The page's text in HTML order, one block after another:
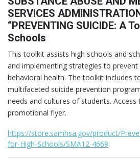
SERVICES
“PREVENTING SUICIDE: A
Schools
This toolkit assists high schools and
and implementing strategies to
behavioral health. The toolkit includes
multifaceted suicide prevention
needs and cultures of students.
promotional flyer.
https://store.samhsa.gov/product/
for-High-Schools/SMA12-4669